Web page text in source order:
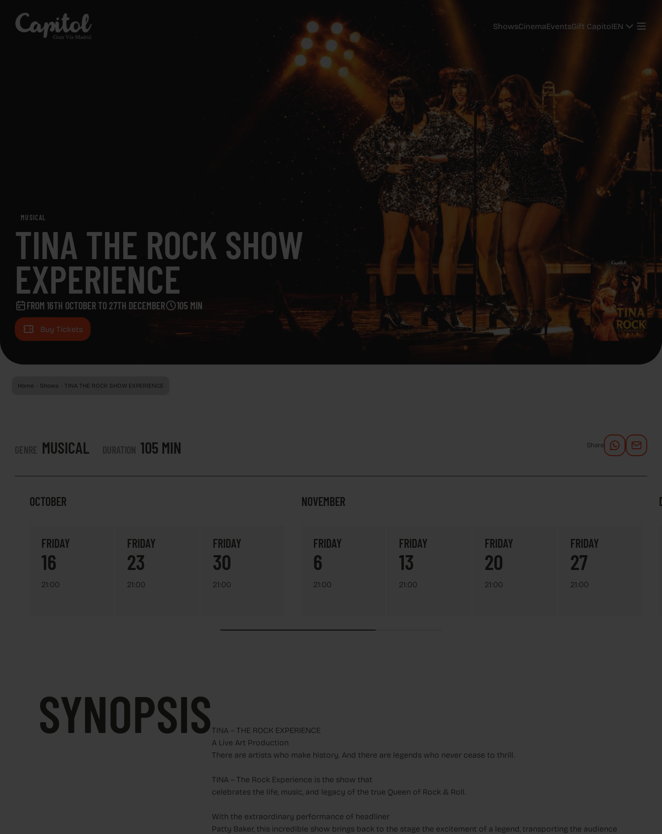
ShowsCinemaEventsGift CapitolEN
EVENTS
EVENTS
ADVERTISING SCREENS
ADVERTISING SCREENS
ABOUT CAPITOL
ABOUT CAPITOL
GAZZETA
REGALA CAPITOL
REGALA CAPITOL
MUSICAL
TINA THE ROCK SHOW
EXPERIENCE
FROM 16TH OCTOBER TO 27TH DECEMBER 105 MIN
Buy Tickets
Home Shows TINA THE ROCK SHOW EXPERIENCE
GENRE MUSICAL DURATION 105 MIN Share
OCTOBER
FRIDAY
16
21:00
FRIDAY
23
21:00
FRIDAY
30
21:00
NOVEMBER
FRIDAY
6
21:00
FRIDAY
13
21:00
FRIDAY
20
21:00
FRIDAY
27
21:00
SYNOPSIS TINA – THE ROCK EXPERIENCE
A Live Art Production
There are artists who make history. And there are legends who never cease to thrill.
TINA – The Rock Experience is the show that
celebrates the life, music, and legacy of the true Queen of Rock & Roll.
With the extraordinary performance of headliner
Patty Baker, this incredible show brings back to the stage the excitement of a legend, transporting the audience